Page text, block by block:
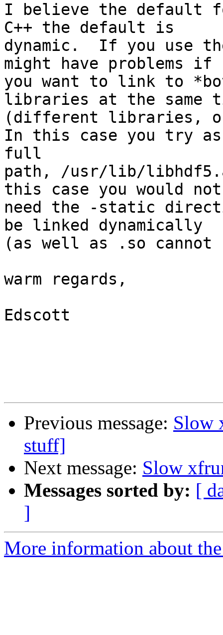
I believe the default
C++ the default is
dynamic.  If you use
might have problems if
you want to link to
libraries at the same
(different libraries,
In this case you try as
full
path, /usr/lib/
this case you would not
need the -static
be linked dynamically
(as well as .so
warm regards,
Edscott
Previous message: Slow
stuff]
Next message: Slow
Messages sorted by: [
]
More information about